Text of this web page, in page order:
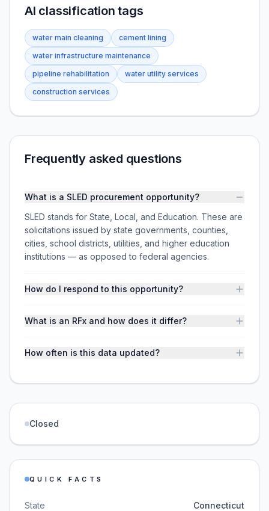
AI classification tags
water main cleaning
cement lining
water infrastructure maintenance
pipeline rehabilitation
water utility services
construction services
Frequently asked questions
What is a SLED procurement opportunity?
SLED stands for State, Local, and Education. These are
solicitations issued by state governments, counties,
cities, school districts, utilities, and higher education
institutions — as opposed to federal agencies.
How do I respond to this opportunity?
What is an RFx and how does it differ?
How often is this data updated?
Closed
QUICK FACTS
State Connecticut